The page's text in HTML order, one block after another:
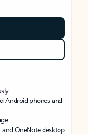
Android phones and
and OneNote desktop